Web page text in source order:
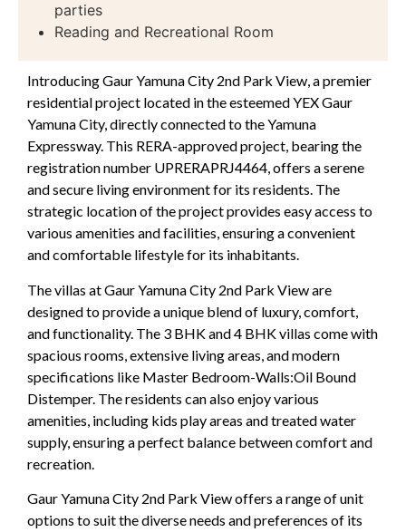
parties
Reading and Recreational Room
Introducing Gaur Yamuna City 2nd Park View, a premier
residential project located in the esteemed YEX Gaur
Yamuna City, directly connected to the Yamuna
Expressway. This RERA-approved project, bearing the
registration number UPRERAPRJ4464, offers a serene
and secure living environment for its residents. The
strategic location of the project provides easy access to
various amenities and facilities, ensuring a convenient
and comfortable lifestyle for its inhabitants.
The villas at Gaur Yamuna City 2nd Park View are
designed to provide a unique blend of luxury, comfort,
and functionality. The 3 BHK and 4 BHK villas come with
spacious rooms, extensive living areas, and modern
specifications like Master Bedroom-Walls:Oil Bound
Distemper. The residents can also enjoy various
amenities, including kids play areas and treated water
supply, ensuring a perfect balance between comfort and
recreation.
Gaur Yamuna City 2nd Park View offers a range of unit
options to suit the diverse needs and preferences of its